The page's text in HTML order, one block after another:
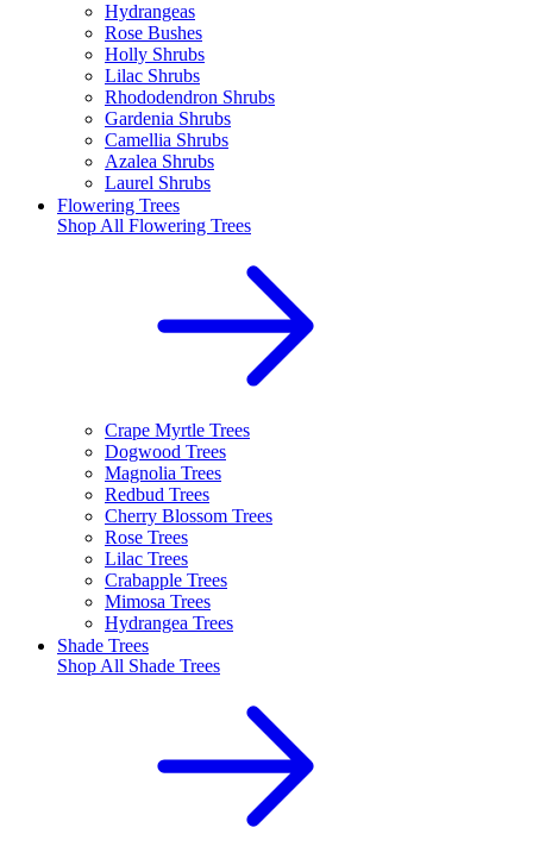
Hydrangeas
Rose Bushes
Holly Shrubs
Lilac Shrubs
Rhododendron Shrubs
Gardenia Shrubs
Camellia Shrubs
Azalea Shrubs
Laurel Shrubs
Flowering Trees
Shop All Flowering Trees
Crape Myrtle Trees
Dogwood Trees
Magnolia Trees
Redbud Trees
Cherry Blossom Trees
Rose Trees
Lilac Trees
Crabapple Trees
Mimosa Trees
Hydrangea Trees
Shade Trees
Shop All Shade Trees